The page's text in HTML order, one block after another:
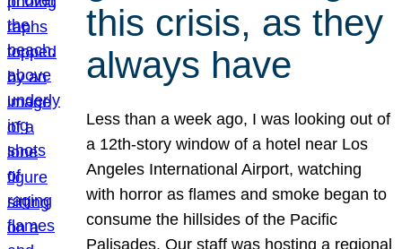
this crisis, as they
always have
Less than a week ago, I was looking out of
a 12th-story window of a hotel near Los
Angeles International Airport, watching
with horror as flames and smoke began to
consume the hillsides of the Pacific
Palisades. Our staff was hosting a regional